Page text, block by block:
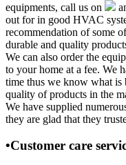
equipments, call us on
out for in good HVAC
recommendation of some
durable and quality
We can also order the
to your home at a fee. We
time thus we know what is
quality of products in the
We have supplied
they are glad that they
•Customer care